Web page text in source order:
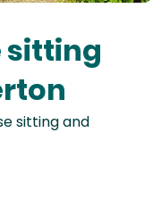
sitting
sitting and